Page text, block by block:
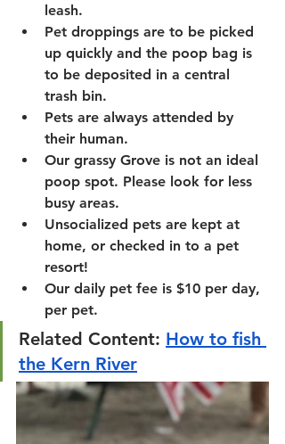
leash.
Pet droppings are to be picked
up quickly and the poop bag is
to be deposited in a central
trash bin.
Pets are always attended by
their human.
Our grassy Grove is not an ideal
poop spot. Please look for less
busy areas.
Unsocialized pets are kept at
home, or checked in to a pet
resort!
Our daily pet fee is $10 per day,
per pet.
Related Content: How to fish
the Kern River